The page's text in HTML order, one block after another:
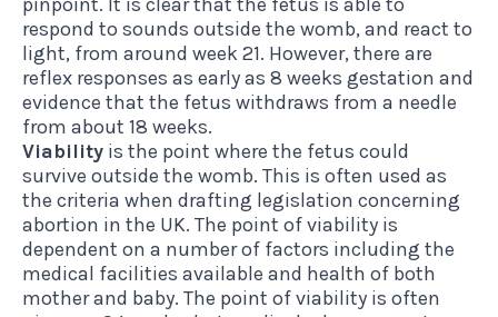
respond to sounds outside the womb, and react to
light, from around week 21. However, there are
reflex responses as early as 8 weeks gestation and
evidence that the fetus withdraws from a needle
from about 18 weeks.
Viability is the point where the fetus could
survive outside the womb. This is often used as
the criteria when drafting legislation concerning
abortion in the UK. The point of viability is
dependent on a number of factors including the
medical facilities available and health of both
mother and baby. The point of viability is often